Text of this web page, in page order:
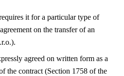
it for a particular type of
on the transfer of an
agreed on written form as a
the contract (Section 1758 of the